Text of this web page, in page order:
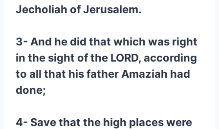
Jecholiah of Jerusalem.
3- And he did that which was right
in the sight of the LORD, according
to all that his father Amaziah had
done;
4- Save that the high places were